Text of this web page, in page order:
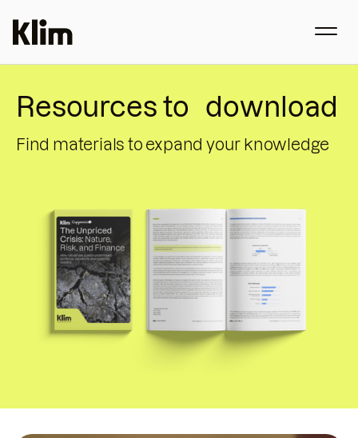
Resources to download
Find materials to expand your knowledge